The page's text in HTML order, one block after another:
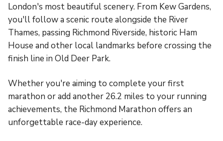
London's most beautiful scenery. From Kew Gardens,
you'll follow a scenic route alongside the River
Thames, passing Richmond Riverside, historic Ham
House and other local landmarks before crossing the
finish line in Old Deer Park.
Whether you're aiming to complete your first
marathon or add another 26.2 miles to your running
achievements, the Richmond Marathon offers an
unforgettable race-day experience.